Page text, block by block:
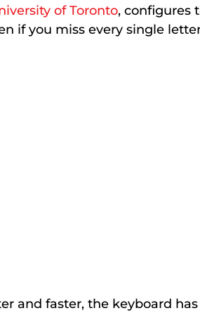
of Toronto, configures
if you miss every single
and faster, the keyboard has